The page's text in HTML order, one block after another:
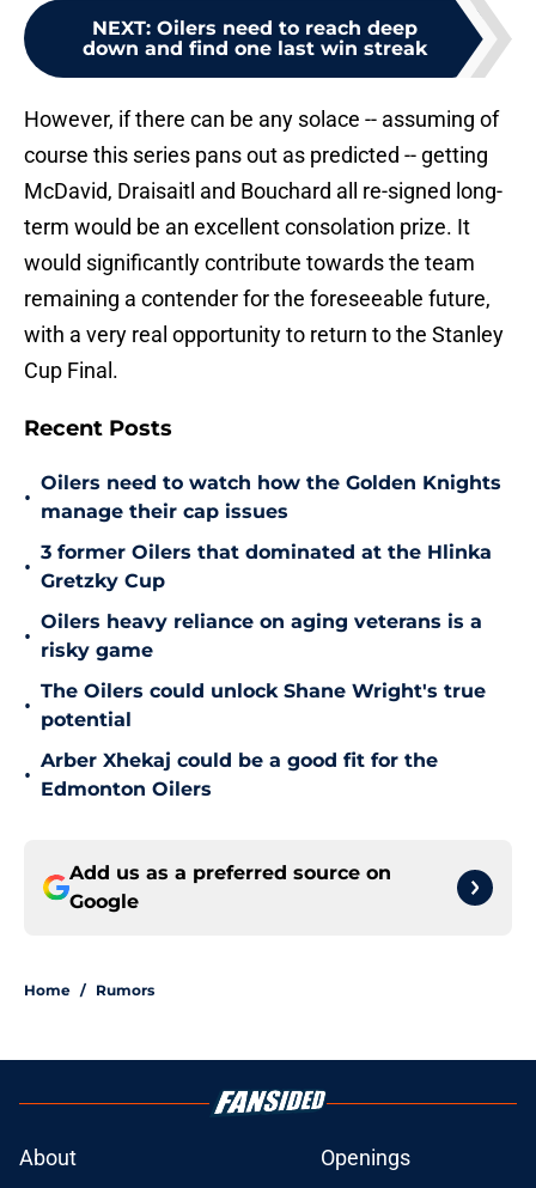
NEXT: Oilers need to reach deep
down and find one last win streak
However, if there can be any solace -- assuming of
course this series pans out as predicted -- getting
McDavid, Draisaitl and Bouchard all re-signed long-
term would be an excellent consolation prize. It
would significantly contribute towards the team
remaining a contender for the foreseeable future,
with a very real opportunity to return to the Stanley
Cup Final.
Recent Posts
•
Oilers need to watch how the Golden Knights
manage their cap issues
•
3 former Oilers that dominated at the Hlinka
Gretzky Cup
•
Oilers heavy reliance on aging veterans is a
risky game
•
The Oilers could unlock Shane Wright's true
potential
•
Arber Xhekaj could be a good fit for the
Edmonton Oilers
Add us as a preferred source on
Google
Home / Rumors
About Openings